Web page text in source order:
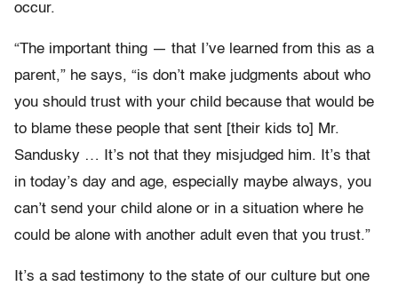
occur.
“The important thing — that I’ve learned from this as a
parent,” he says, “is don’t make judgments about who
you should trust with your child because that would be
to blame these people that sent [their kids to] Mr.
Sandusky … It’s not that they misjudged him. It’s that
in today’s day and age, especially maybe always, you
can’t send your child alone or in a situation where he
could be alone with another adult even that you trust.”
It’s a sad testimony to the state of our culture but one